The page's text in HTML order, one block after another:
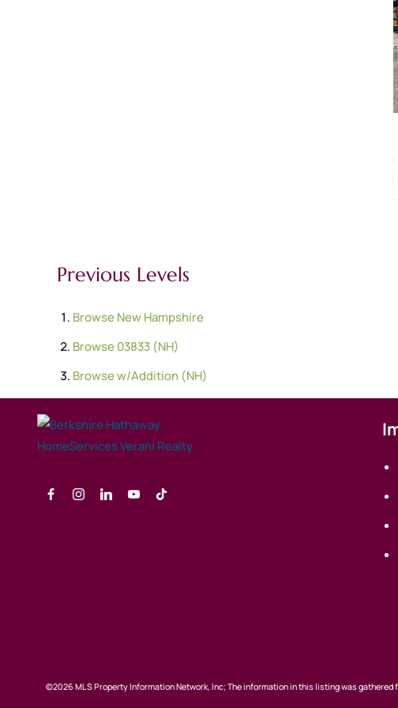
Previous Levels
BrowseNew Hampshire
Browse03833 (NH)
Browsew/Addition (NH)
©2026 MLS Property Information Network, Inc; The information in this listing was